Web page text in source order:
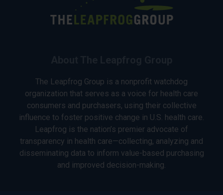
The Leapfrog Group is a nonprofit watchdog
organization that serves as a voice for health care
consumers and purchasers, using their collective
influence to foster positive change in U.S. health care.
Leapfrog is the nation’s premier advocate of
transparency in health care—collecting, analyzing and
disseminating data to inform value-based purchasing
and improved decision-making.